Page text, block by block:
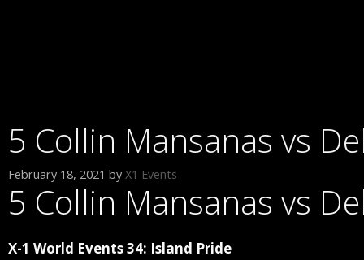
5 Collin Mansanas vs
February 18, 2021 by X1 Events
5 Collin Mansanas vs
X-1 World Events 34: Island Pride